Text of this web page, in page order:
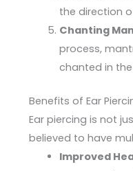
the direction
Chanting
process,
chanted in the
Benefits of Ear
Ear piercing is not
believed to have
Improved